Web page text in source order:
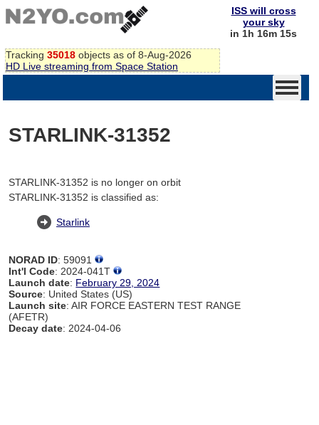
Tracking 35018 objects as of 8-Aug-2026
HD Live streaming from Space Station
ISS will cross
your sky
in 1h 16m 15s
STARLINK-31352
STARLINK-31352 is no longer on orbit
STARLINK-31352 is classified as:
Starlink
NORAD ID: 59091
Int'l Code: 2024-041T
Launch date: February 29, 2024
Source: United States (US)
Launch site: AIR FORCE EASTERN TEST RANGE
(AFETR)
Decay date: 2024-04-06